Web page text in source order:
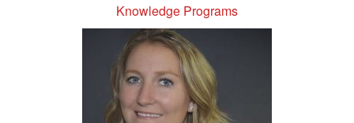
Knowledge Programs